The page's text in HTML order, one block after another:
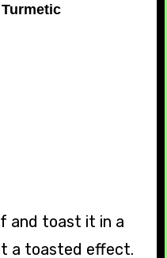
and toast it in a
a toasted effect.